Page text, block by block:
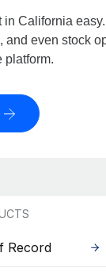
in California
and even stock
platform.
Record